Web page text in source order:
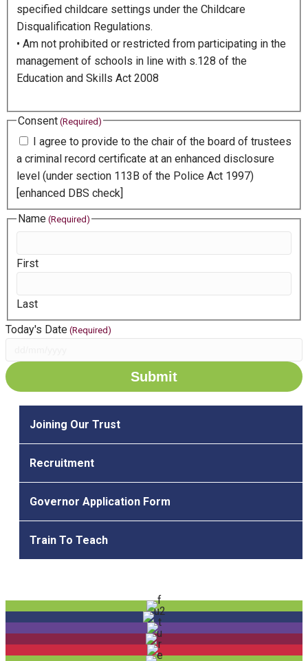
Joining Our Trust
Recruitment
Governor Application Form
Train To Teach
specified childcare settings under the Childcare
Disqualification Regulations.
• Am not prohibited or restricted from participating in the
management of schools in line with s.128 of the
Education and Skills Act 2008
Consent (Required)
I agree to provide to the chair of the board of trustees
a criminal record certificate at an enhanced disclosure
level (under section 113B of the Police Act 1997)
[enhanced DBS check]
Name (Required)
First
Last
Today's Date (Required)
D
D
Y
Y